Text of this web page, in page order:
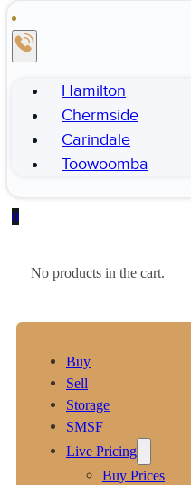
Hamilton
Chermside
Carindale
Toowoomba
0
No products in the cart.
Buy
Sell
Storage
SMSF
Live Pricing
Buy Prices